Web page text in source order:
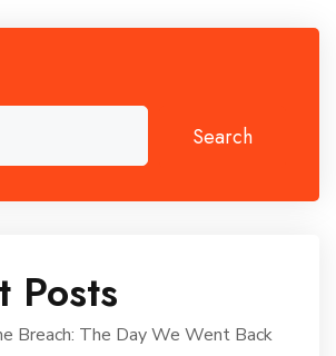
Search
Posts
Breach: The Day We Went Back